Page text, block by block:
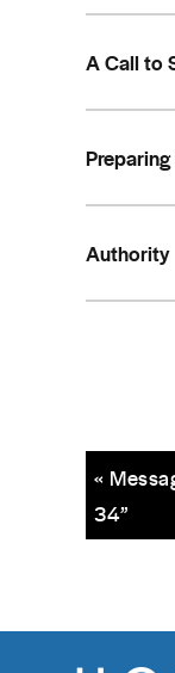
A Call to
Authority
«
34”